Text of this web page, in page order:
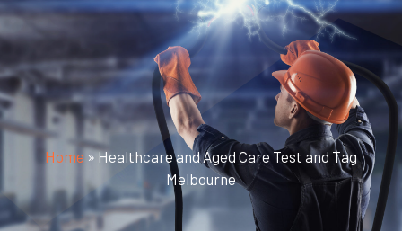
Home »Healthcare and Aged Care Test and Tag
Melbourne